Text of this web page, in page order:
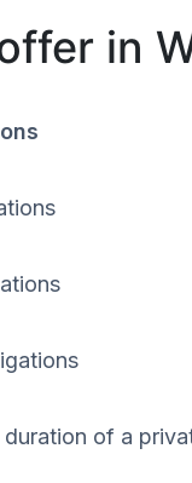
in
of a